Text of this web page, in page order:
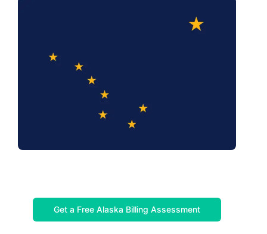
Get a Free Alaska Billing Assessment